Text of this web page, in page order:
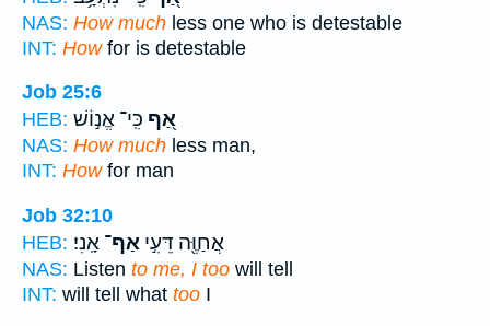
NAS: How much less one who is detestable
INT: Howfor is detestable
Job 25:6
HEB:
אַ֭ף כִּֽי־ אֱנ֣וֹשׁ
NAS: How much less man,
INT: Howfor man
Job 32:10
HEB:
אֲחַוֶּ֖ה דֵּעִ֣י אַף־ אָֽנִי׃
NAS: Listen to me, I too will tell
INT: will tell what too I